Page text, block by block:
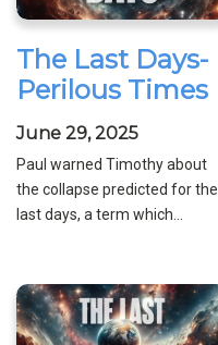
The Last Days-
Perilous Times
June 29, 2025
Paul warned Timothy about
the collapse predicted for the
last days, a term which...